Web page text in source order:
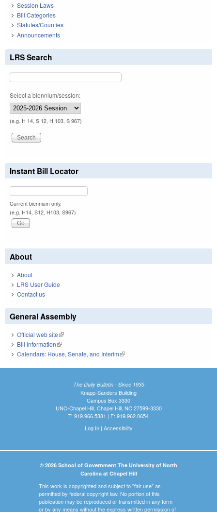
Session Laws
Bill Categories
Statutes/Counties
Announcements
LRS Search
Select a biennium/session:
(e.g. H 14, S 12, H 103, S 967)
Instant Bill Locator
Current biennium only.
(e.g. H14, S12, H103, S967)
About
About
LRS User Guide
Contact us
General Assembly
Official web site(link is external)
Bill Information(link is external)
Calendars: House, Senate, and Interim(link is external)
The Daily Bulletin - Since 1935
Knapp-Sanders Building
Campus Box 3330
UNC-Chapel Hill, Chapel Hill, NC 27599-3330
T: 919.966.5381 | F: 919.962.0654
Log In| Accessibility
© 2026 School of Government The University of North
Carolina at Chapel Hill
This work is copyrighted and subject to "fair use" as
permitted by federal copyright law. No portion of this
publication may be reproduced or transmitted in any form
or by any means without the express written permission of